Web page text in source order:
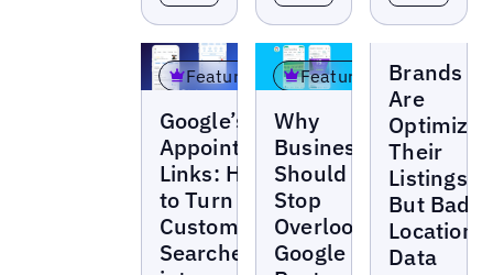
Featured
Google’s
Appointment
Links: How
to Turn
Customer
Searches
Featured
Why
Businesses
Should
Stop
Overlooking
Google
Brands
Are
Their
Listings —
But Bad
Location
Data